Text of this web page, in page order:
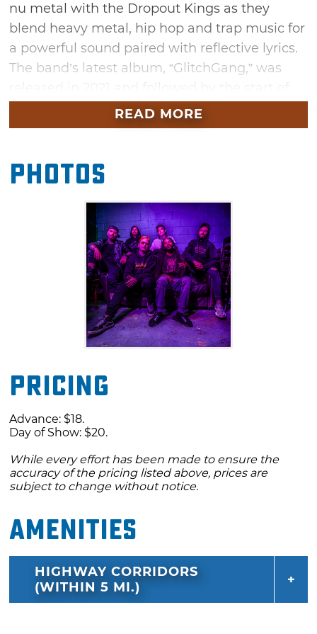
nu metal with the Dropout Kings as they
blend heavy metal, hip hop and trap music for
a powerful sound paired with reflective lyrics.
The band’s latest album, “GlitchGang,” was
the Dropout Kings’ first headlining tour, “Born
a Menace.” See the Dropout Kings deliver an
band VRSTY and rap-metal band Guerrilla
Warfare will join the Dropout Kings for a full
evening of high-powered performances.
READ MORE
Photos
Pricing
Advance: $18.
Day of Show: $20.
While every effort has been made to ensure the
accuracy of the pricing listed above, prices are
subject to change without notice.
Amenities
HIGHWAY CORRIDORS
(WITHIN 5 MI.)